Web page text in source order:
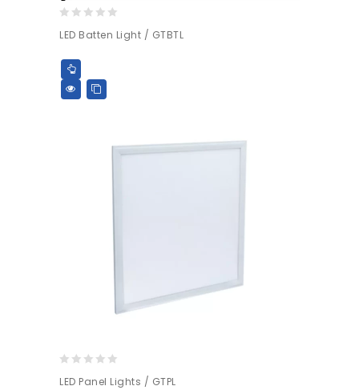
out
LED Batten Light / GTBTL
out
LED Panel Lights / GTPL